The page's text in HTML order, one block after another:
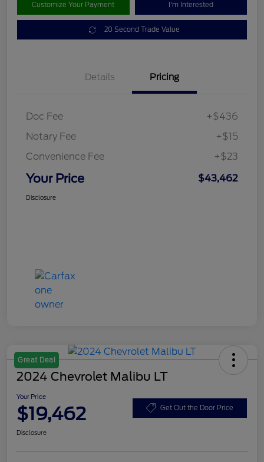
Customize Your Payment I'm Interested
20 Second Trade Value
Details Pricing
Doc Fee
+$436
Notary Fee
+$15
Convenience Fee
+$23
Your Price $43,462
Disclosure
Great Deal
2024 Chevrolet Malibu LT
Your Price
$19,462 Get Out the Door Price
Disclosure